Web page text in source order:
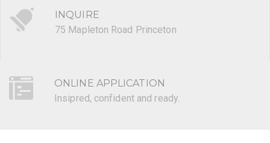
INQUIRE
75 Mapleton Road Princeton
ONLINE APPLICATION
Insipred, confident and ready.